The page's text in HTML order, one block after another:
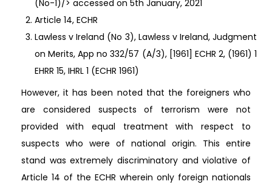
(No-1)/> accessed on 5th January, 2021
Article 14, ECHR
Lawless v Ireland (No 3), Lawless v Ireland, Judgment
on Merits, App no 332/57 (A/3), [1961] ECHR 2, (1961) 1
EHRR 15, IHRL 1 (ECHR 1961)
However, it has been noted that the foreigners who
are considered suspects of terrorism were not
provided with equal treatment with respect to
suspects who were of national origin. This entire
stand was extremely discriminatory and violative of
Article 14 of the ECHR wherein only foreign nationals